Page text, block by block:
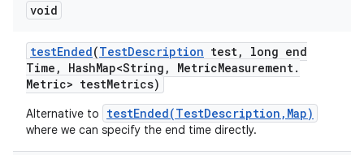
void
testEnded(TestDescription test,
long end
Time , HashMap<String , MetricMeasurement.
Metric> testMetrics)
Alternative to testEnded(TestDescription,Map)
where we can specify the end time directly.